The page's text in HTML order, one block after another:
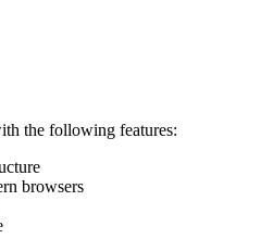
the following features:
browsers